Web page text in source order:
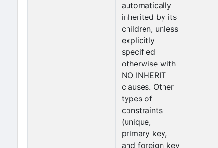
automatically
inherited by its
children, unless
explicitly
specified
otherwise with
NO INHERIT
clauses. Other
types of
constraints
(unique,
primary key,
and foreign key